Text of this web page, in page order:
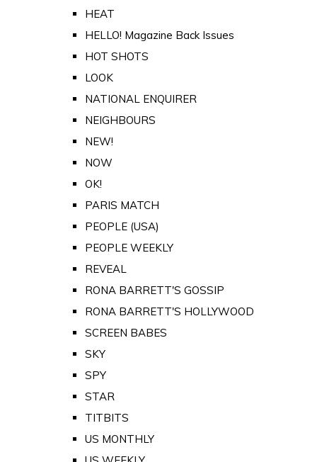
HEAT
HELLO! Magazine Back Issues
HOT SHOTS
LOOK
NATIONAL ENQUIRER
NEIGHBOURS
NEW!
NOW
OK!
PARIS MATCH
PEOPLE (USA)
PEOPLE WEEKLY
REVEAL
RONA BARRETT'S GOSSIP
RONA BARRETT'S HOLLYWOOD
SCREEN BABES
SKY
SPY
STAR
TITBITS
US MONTHLY